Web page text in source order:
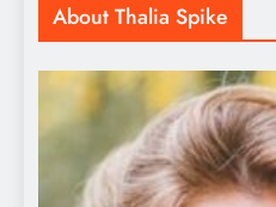
About Thalia Spike